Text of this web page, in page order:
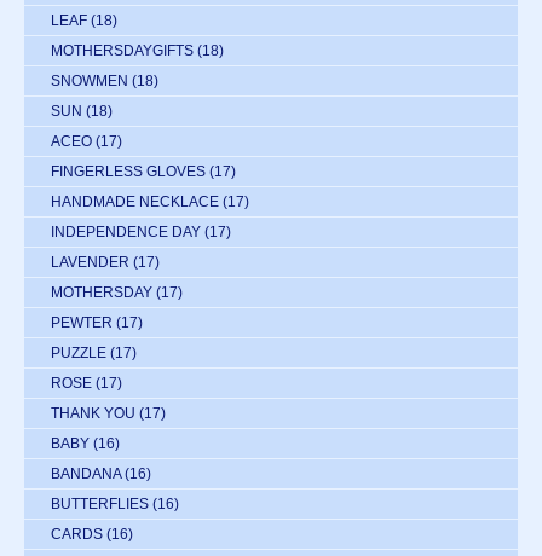
LEAF (18)
MOTHERSDAYGIFTS (18)
SNOWMEN (18)
SUN (18)
ACEO (17)
FINGERLESS GLOVES (17)
HANDMADE NECKLACE (17)
INDEPENDENCE DAY (17)
LAVENDER (17)
MOTHERSDAY (17)
PEWTER (17)
PUZZLE (17)
ROSE (17)
THANK YOU (17)
BABY (16)
BANDANA (16)
BUTTERFLIES (16)
CARDS (16)